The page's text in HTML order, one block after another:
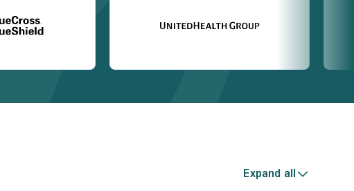
Expand all